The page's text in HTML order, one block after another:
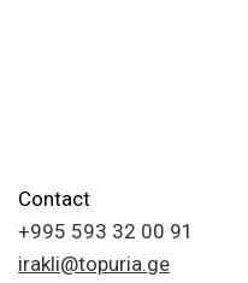
Contact
+995 593 32 00 91
irakli@topuria.ge